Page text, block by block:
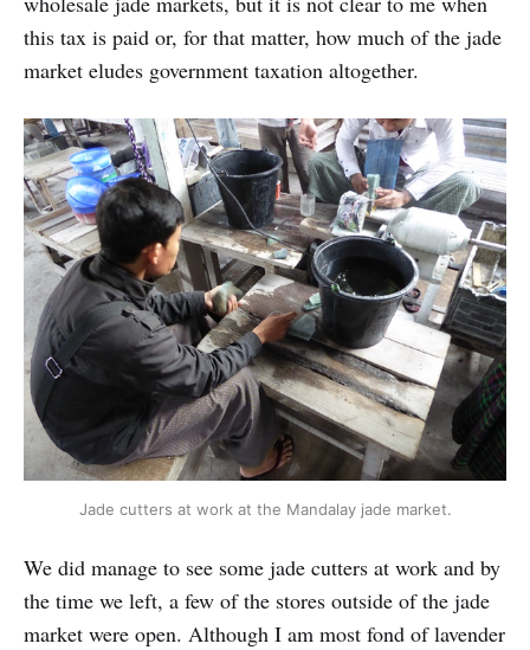
this tax is paid or, for that matter, how much of the jade
market eludes government taxation altogether.
Jade cutters at work at the Mandalay jade market.
We did manage to see some jade cutters at work and by
the time we left, a few of the stores outside of the jade
market were open. Although I am most fond of lavender